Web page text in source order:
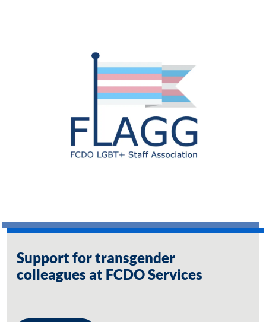
Support for transgender
colleagues at FCDO Services